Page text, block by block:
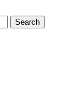
Search